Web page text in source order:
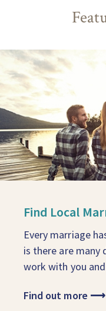
Find Local
Every marriage
is there are
work with you
Find out more ⟶